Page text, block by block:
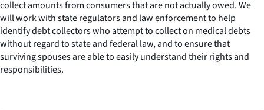
collect amounts from consumers that are not actually owed. We
will work with state regulators and law enforcement to help
identify debt collectors who attempt to collect on medical debts
without regard to state and federal law, and to ensure that
surviving spouses are able to easily understand their rights and
responsibilities.